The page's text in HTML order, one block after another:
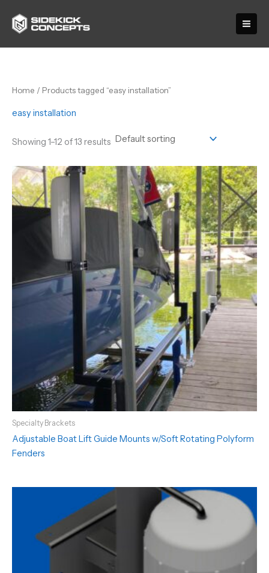
content
Home / Products tagged “easy installation”
easy installation
Showing 1–12 of 13 results
Specialty Brackets
Adjustable Boat Lift Guide Mounts w/Soft Rotating Polyform
Fenders